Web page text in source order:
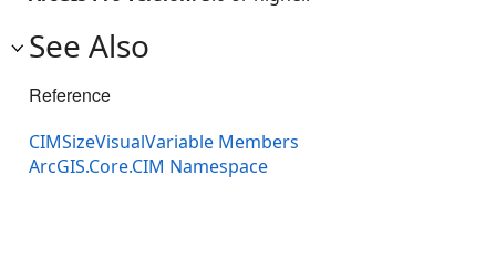
See Also
Reference
CIMSizeVisualVariable Members
ArcGIS.Core.CIM Namespace